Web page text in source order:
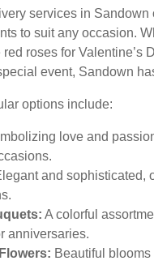
services in Sandown
to suit any occasion.
roses for Valentine’s
event, Sandown
options include:
love and
and sophisticated,
A colorful
anniversaries.
Beautiful